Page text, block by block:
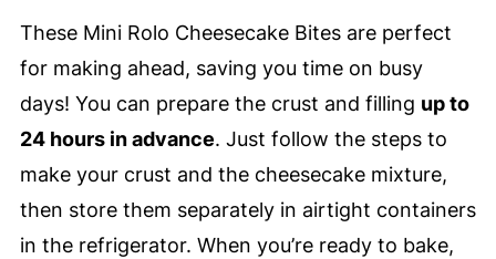
These Mini Rolo Cheesecake Bites are perfect
for making ahead, saving you time on busy
days! You can prepare the crust and filling up to
24 hours in advance. Just follow the steps to
make your crust and the cheesecake mixture,
then store them separately in airtight containers
in the refrigerator. When you’re ready to bake,